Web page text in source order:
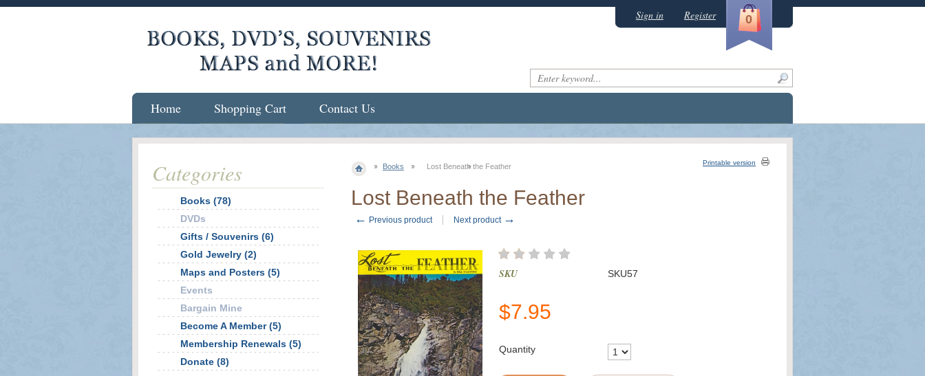
Books Lost Beneath the Feather Printable version
Lost Beneath the Feather
← Previous product Next product →
SKU SKU57
$7.95
Quantity
Categories
Books (78)
DVDs
Gifts / Souvenirs (6)
Gold Jewelry (2)
Maps and Posters (5)
Events
Bargain Mine
Become A Member (5)
Membership Renewals (5)
Donate (8)
Home Shopping Cart Contact Us
Sign in Register 0